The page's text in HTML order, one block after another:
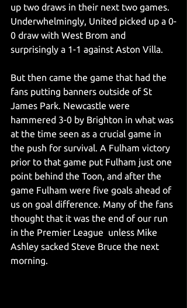
up two draws in their next two games.
Underwhelmingly, United picked up a 0-
0 draw with West Brom and
surprisingly a 1-1 against Aston Villa.
But then came the game that had the
fans putting banners outside of St
James Park. Newcastle were
hammered 3-0 by Brighton in what was
at the time seen as a crucial game in
the push for survival. A Fulham victory
prior to that game put Fulham just one
point behind the Toon, and after the
game Fulham were five goals ahead of
us on goal difference. Many of the fans
thought that it was the end of our run
in the Premier League  unless Mike
Ashley sacked Steve Bruce the next
morning.